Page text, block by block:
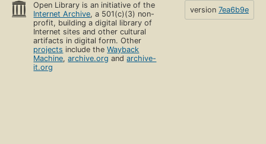
Open Library is an initiative of the
Internet Archive, a 501(c)(3) non-
profit, building a digital library of
Internet sites and other cultural
artifacts in digital form. Other
projects include theWayback
Machine,archive.org andarchive-
it.org
version 7ea6b9e